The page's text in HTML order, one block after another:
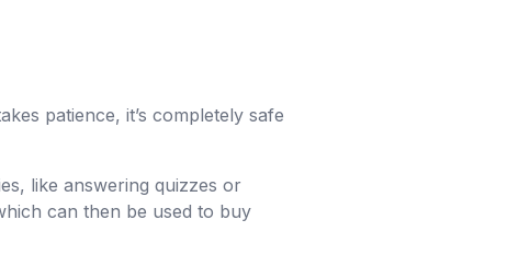
patience, it’s completely safe
like answering quizzes or
can then be used to buy